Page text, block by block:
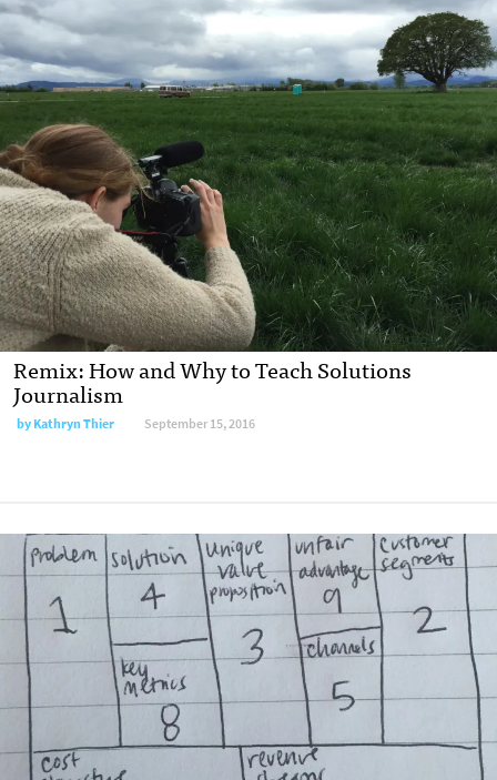
Remix: How and Why to Teach Solutions
Journalism
byKathryn Thier September 15, 2016